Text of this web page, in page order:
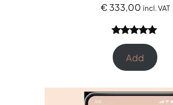
€333,00 incl. VAT
Rated5.00
out of 5
based on
ratings
Add